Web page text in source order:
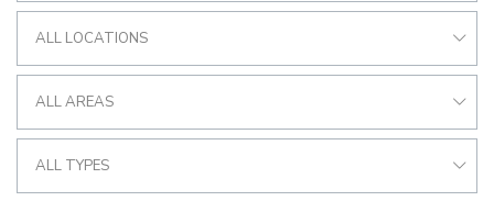
ALL LOCATIONS
ALL AREAS
ALL TYPES